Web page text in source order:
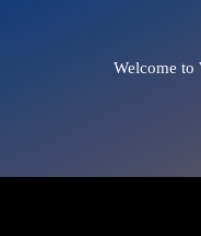
Welcome to